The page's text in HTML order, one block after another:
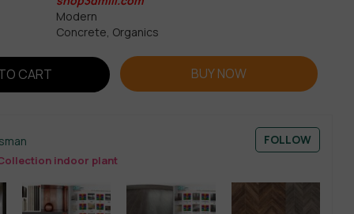
Modern
Concrete, Organics
CART BUY NOW
indoor plant
FOLLOW